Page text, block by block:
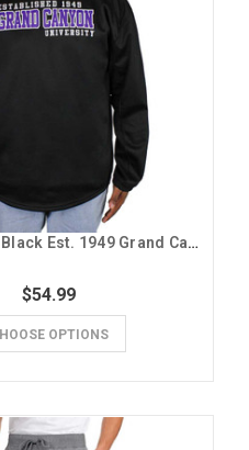
Badger Men's Black Est. 1949 Grand Canyon University Crew
$54.99
OPTIONS